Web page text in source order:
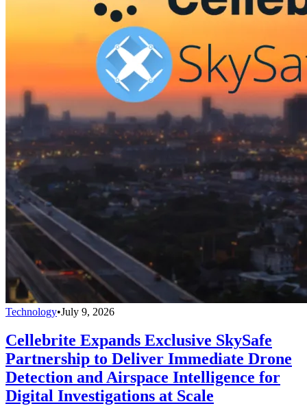
Technology•July 9, 2026
Cellebrite Expands Exclusive SkySafe
Partnership to Deliver Immediate Drone
Detection and Airspace Intelligence for
Digital Investigations at Scale